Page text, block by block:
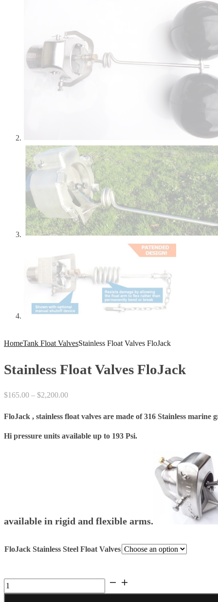
HomeTank Float ValvesStainless Float Valves FloJack
Stainless Float Valves FloJack
$165.00 – $2,200.00Price
$165.00
$2,200.00
FloJack , stainless float valves are made of 316 Stainless marine
Hi pressure units available up to 193 Psi.
available in rigid and flexible arms.
FloJack Stainless Steel Float Valves
Stainless
Float